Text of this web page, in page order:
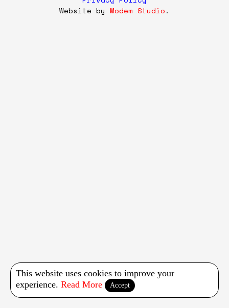
Website by Modem Studio.
This website uses cookies to improve your
experience. Read More Accept